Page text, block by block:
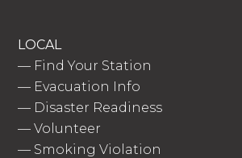
LOCAL
— Find Your Station
— Evacuation Info
— Disaster Readiness
—Volunteer
— Smoking Violation